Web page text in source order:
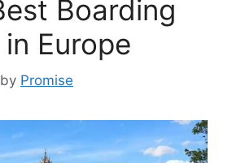
Boarding
Europe
by Promise